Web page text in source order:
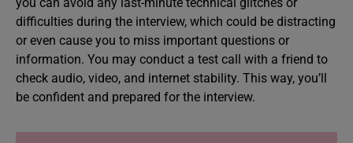
difficulties during the interview, which could be distracting
or even cause you to miss important questions or
information. You may conduct a test call with a friend to
check audio, video, and internet stability. This way, you’ll
be confident and prepared for the interview.